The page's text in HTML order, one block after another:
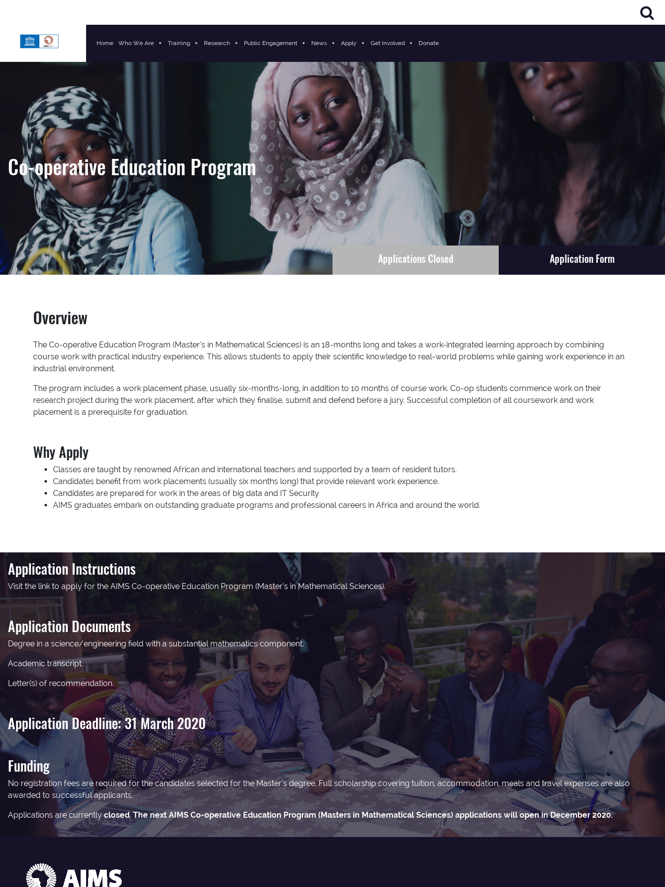
Main NavigationHome Who We Are Training Research Public Engagement News Apply Get Involved Donate
Co-operative Education Program
Applications Closed Application Form
Overview
The Co-operative Education Program (Master’s in Mathematical Sciences) is an 18-months long and takes a work-integrated learning approach by combining
course work with practical industry experience. This allows students to apply their scientific knowledge to real-world problems while gaining work experience in an
industrial environment.
The program includes a work placement phase, usually six-months-long, in addition to 10 months of course work. Co-op students commence work on their
research project during the work placement, after which they finalise, submit and defend before a jury. Successful completion of all coursework and work
placement is a prerequisite for graduation.
Why Apply
Classes are taught by renowned African and international teachers and supported by a team of resident tutors.
Candidates benefit from work placements (usually six months long) that provide relevant work experience.
Candidates are prepared for work in the areas of big data and IT Security
AIMS graduates embark on outstanding graduate programs and professional careers in Africa and around the world.
Application Instructions
Visit the link to apply for the AIMS Co-operative Education Program (Master’s in Mathematical Sciences).
Application Documents
Degree in a science/engineering field with a substantial mathematics component.
Academic transcript.
Letter(s) of recommendation.
Application Deadline: 31 March 2020
Funding
No registration fees are required for the candidates selected for the Master’s degree. Full scholarship covering tuition, accommodation, meals and travel expenses are also
awarded to successful applicants.
Applications are currentlyclosed. The next AIMS Co-operative Education Program (Masters in Mathematical Sciences) applications will open in December 2020.